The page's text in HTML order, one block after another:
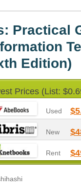
Practical
Edition)
Prices (List:
Used
New
Rent